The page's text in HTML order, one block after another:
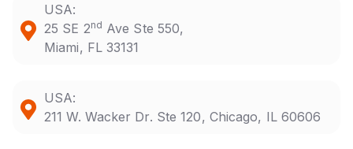
USA:
25 SE 2nd Ave Ste 550,
Miami, FL 33131
USA:
211 W. Wacker Dr. Ste 120, Chicago, IL 60606